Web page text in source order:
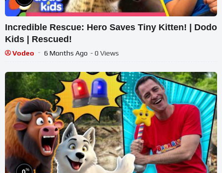
Incredible Rescue: Hero Saves Tiny Kitten! | Dodo
Kids | Rescued!
Vodeo 6 Months Ago - 0 Views
%